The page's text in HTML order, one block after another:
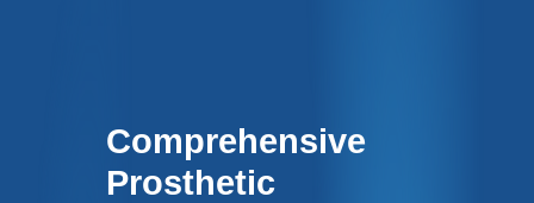
Comprehensive
Prosthetic